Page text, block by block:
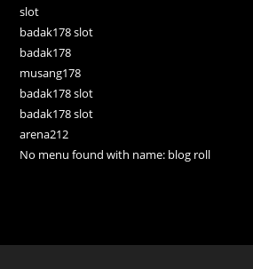
slot
badak178 slot
badak178
musang178
badak178 slot
badak178 slot
arena212
No menu found with name: blog roll